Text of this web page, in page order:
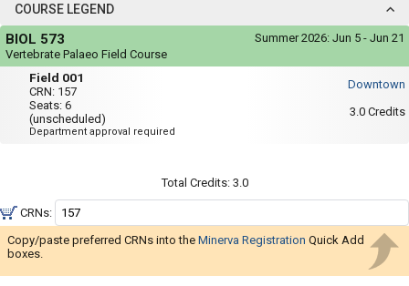
possible
schedules
using
in
the
Courses'
timetable
repeated
verbally
under
Legend
heading.
COURSE LEGEND
Course
Legend
BIOL 573 Summer 2026: Jun 5 - Jun 21
Vertebrate Palaeo Field Course
Field
001
Field 001
CRN: 157
Seats: 6
(unscheduled)
Downtown
3.0 Credits
Department approval required
Total Credits: 3.0
CRNs:
Copy/paste preferred CRNs into the Minerva Registration Quick Add
boxes.